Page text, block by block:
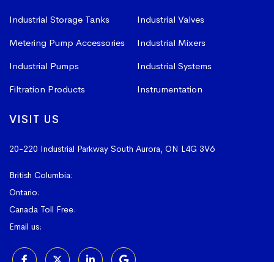
Industrial Storage Tanks
Industrial Valves
Metering Pump Accessories
Industrial Mixers
Industrial Pumps
Industrial Systems
Filtration Products
Instrumentation
VISIT US
20-220 Industrial Parkway South Aurora, ON L4G 3V6
British Columbia:
Ontario:
Canada Toll Free:
Email us: